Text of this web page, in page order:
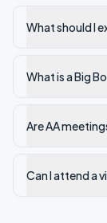
What should I
What is a Big
Are AA
Can I attend a